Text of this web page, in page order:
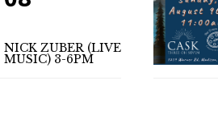
NICK ZUBER (LIVE
MUSIC) 3-6PM